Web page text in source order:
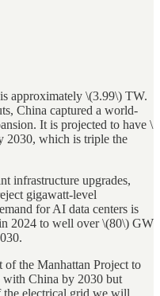
approximately \(3.99\) TW.
China captured a world-
It is projected to have \
2030, which is triple the
infrastructure upgrades,
gigawatt-level
for AI data centers is
2024 to well over \(80\) GW
of the Manhattan Project to
with China by 2030 but
the electrical grid we will